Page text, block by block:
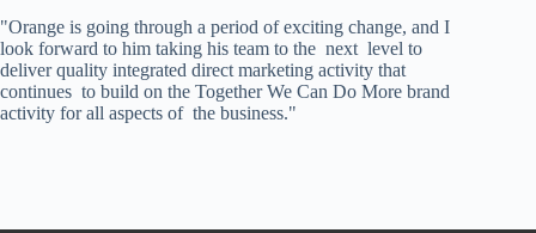
"Orange is going through a period of exciting change, and I
look forward to him taking his team to the next level to
deliver quality integrated direct marketing activity that
continues to build on the Together We Can Do More brand
activity for all aspects of the business."